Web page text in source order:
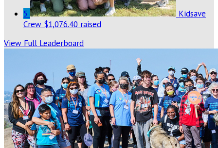
5
Kidsave
Crew $1,076.40 raised
View Full Leaderboard